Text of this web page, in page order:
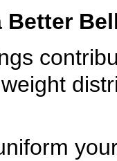
Better
your